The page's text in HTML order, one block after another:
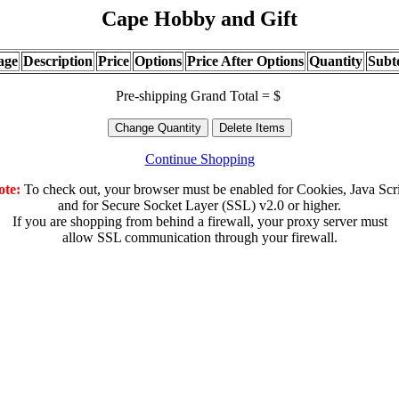
Cape Hobby and Gift
Description Price Options Price After Options Quantity
Pre-shipping Grand Total = $
Continue Shopping
To check out, your browser must be enabled for Cookies, Java
and for Secure Socket Layer (SSL) v2.0 or higher.
If you are shopping from behind a firewall, your proxy server must
allow SSL communication through your firewall.